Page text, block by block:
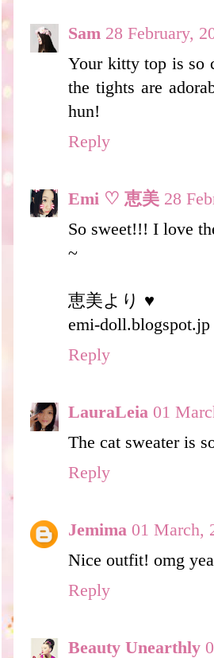
Sam 28 February,
Your kitty top is so
the tights are
hun!
Reply
Emi ♡ 恵美 28
So sweet!!! I love
~
恵美より ♥
emi-doll.blogspot.jp
Reply
LauraLeia 01
The cat sweater is
Reply
Jemima 01 March,
Nice outfit! omg
Reply
Beauty Unearthly